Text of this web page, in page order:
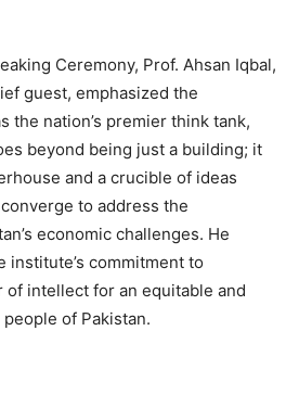
Ceremony, Prof. Ahsan Iqbal,
guest, emphasized the
the nation’s premier think tank,
beyond being just a building; it
and a crucible of ideas
to address the
economic challenges. He
commitment to
of intellect for an equitable and
of Pakistan.